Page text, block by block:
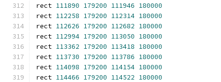
rect 111890 179200 111946 180000
rect 112258 179200 112314 180000
rect 112626 179200 112682 180000
rect 112994 179200 113050 180000
rect 113362 179200 113418 180000
rect 113730 179200 113786 180000
rect 114098 179200 114154 180000
rect 114466 179200 114522 180000